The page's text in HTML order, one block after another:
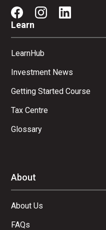
Learn
LearnHub
Investment News
Getting Started Course
Tax Centre
Glossary
About
About Us
FAQs